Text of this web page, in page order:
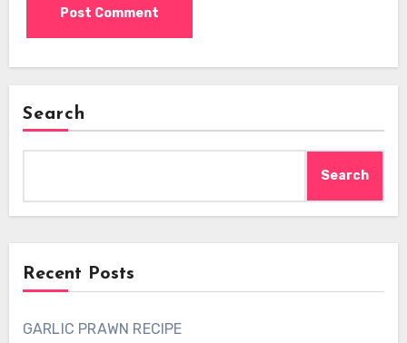
Search
Search
Recent Posts
GARLIC PRAWN RECIPE